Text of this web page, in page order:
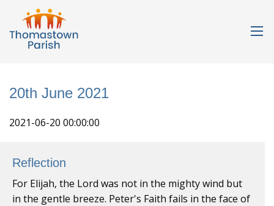
20th June 2021
2021-06-20 00:00:00
Reflection
For Elijah, the Lord was not in the mighty wind but
in the gentle breeze. Peter's Faith fails in the face of